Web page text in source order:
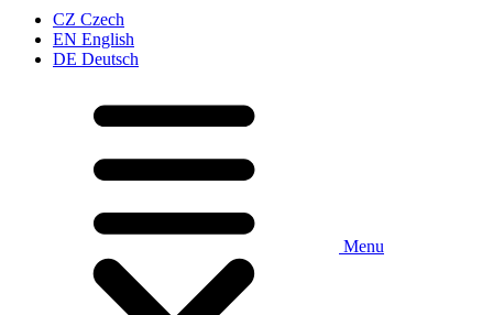
CZ Czech
EN English
DE Deutsch
Menu